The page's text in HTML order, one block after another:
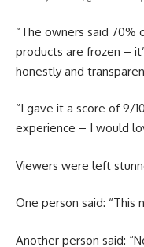
“The owners said
products are frozen –
honestly and
“I gave it a score of 9/
experience – I would
Viewers were left
One person said: “This
Another person said: